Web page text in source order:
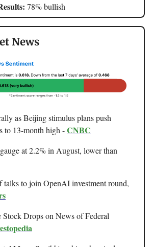
78% bullish
News
as Beijing stimulus plans push
to 13-month high -CNBC
at 2.2% in August, lower than
talks to join OpenAI investment round,
Stock Drops on News of Federal